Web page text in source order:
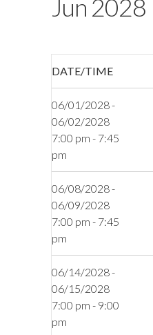
Jun 2028
DATE/TIME
06/01/2028 -
06/02/2028
7:00 pm - 7:45
pm
06/08/2028 -
06/09/2028
7:00 pm - 7:45
pm
06/14/2028 -
06/15/2028
7:00 pm - 9:00
pm